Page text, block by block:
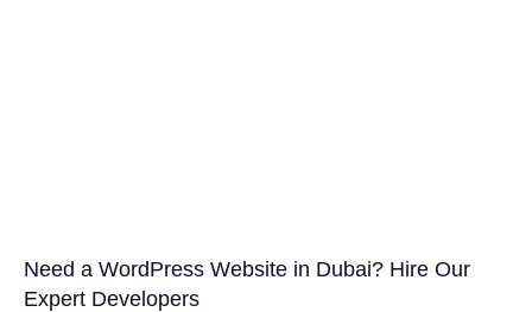
Need a WordPress Website in Dubai? Hire Our
Expert Developers